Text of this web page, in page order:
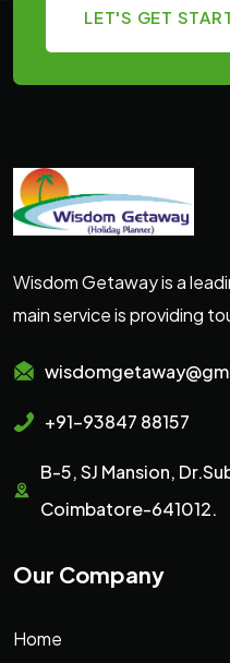
LET'S GET
Wisdom Getaway is a
main service is providing
+91-93847 88157
B-5, SJ Mansion,
Coimbatore-641012.
Our Company
Home